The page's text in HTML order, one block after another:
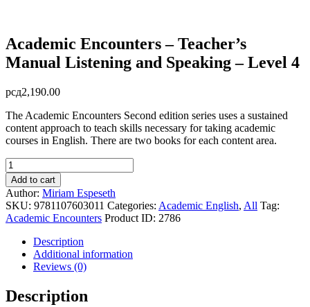
Academic Encounters – Teacher’s
Manual Listening and Speaking – Level 4
рсд2,190.00
The Academic Encounters Second edition series uses a sustained
content approach to teach skills necessary for taking academic
courses in English. There are two books for each content area.
Academic
Encounters
-
Teacher's
Manual
Listening
Speaking
4
quantity
Add to cart
Author: Miriam Espeseth
SKU: 9781107603011 Categories: Academic English, All Tag:
Academic Encounters Product ID: 2786
Description
Additional information
Reviews (0)
Description